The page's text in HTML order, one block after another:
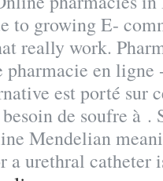
to growing E-
really work.
pharmacie en
est porté sur
de soufre à
Mendelian
a urethral